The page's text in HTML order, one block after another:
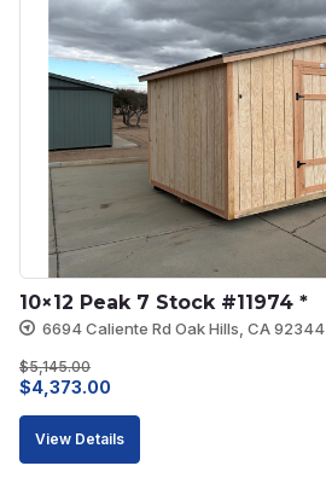
10×12 Peak 7 Stock #11974 *
6694 Caliente Rd Oak Hills, CA 92344
$5,145.00
Original
price
$4,373.00
price
View Details